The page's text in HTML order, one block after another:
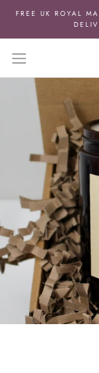
content
FREE UK ROYAL